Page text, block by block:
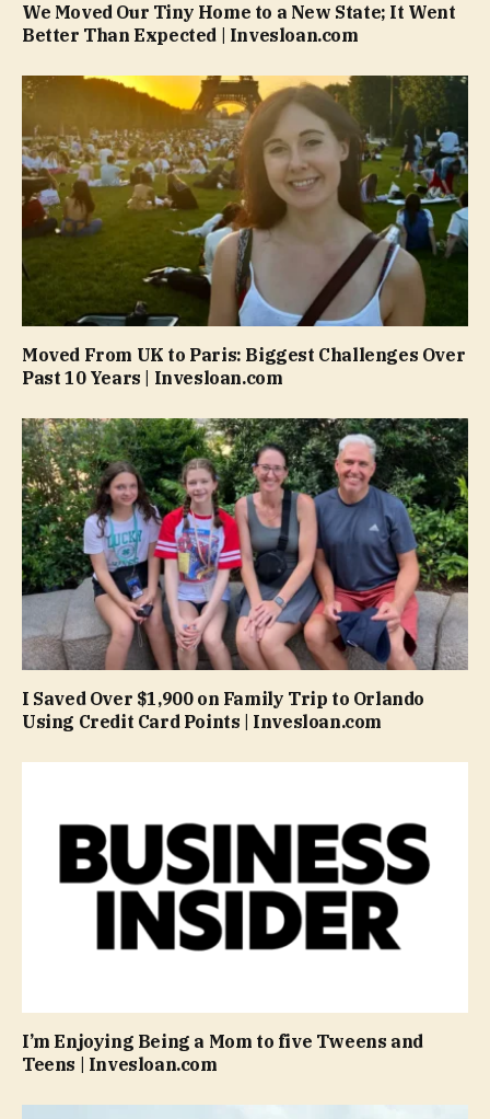
We Moved Our Tiny Home to a New State; It Went
Better Than Expected | Invesloan.com
Moved From UK to Paris: Biggest Challenges Over
Past 10 Years | Invesloan.com
I Saved Over $1,900 on Family Trip to Orlando
Using Credit Card Points | Invesloan.com
I’m Enjoying Being a Mom to five Tweens and
Teens | Invesloan.com